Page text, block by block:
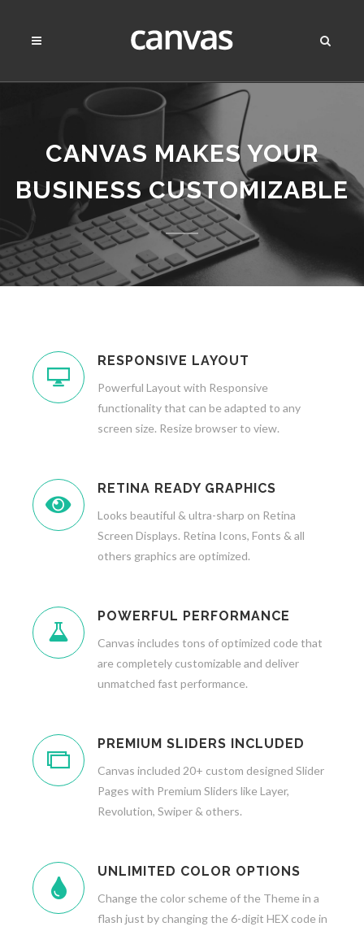
CANVAS MAKES YOUR
BUSINESS CUSTOMIZABLE
RESPONSIVE LAYOUT
Powerful Layout with Responsive
functionality that can be adapted to any
screen size. Resize browser to view.
RETINA READY GRAPHICS
Looks beautiful & ultra-sharp on Retina
Screen Displays. Retina Icons, Fonts & all
others graphics are optimized.
POWERFUL PERFORMANCE
Canvas includes tons of optimized code that
are completely customizable and deliver
unmatched fast performance.
PREMIUM SLIDERS INCLUDED
Canvas included 20+ custom designed Slider
Pages with Premium Sliders like Layer,
Revolution, Swiper & others.
UNLIMITED COLOR OPTIONS
Change the color scheme of the Theme in a
flash just by changing the 6-digit HEX code in